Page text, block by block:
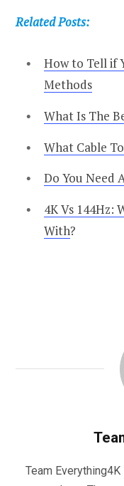
Related Posts:
How to Tell if
Methods
What Is The
What Cable
Do You Need
4K Vs 144Hz:
With?
Team